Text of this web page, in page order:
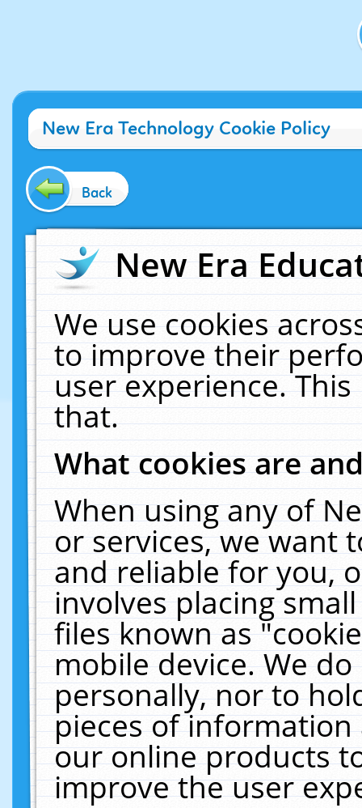
New Era Technology Cookie Policy
Back
New Era
We use cookies
to improve their
user experience.
that.
What cookies are
When using any of
or services, we want
and reliable for you,
involves placing
files known as
mobile device. We
personally, nor to
pieces of
our online products
improve the user